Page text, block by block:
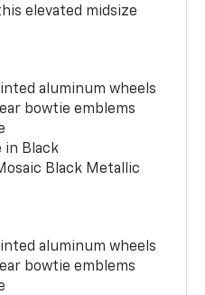
elevated midsize
aluminum wheels
bowtie emblems
in Black
Black Metallic
aluminum wheels
bowtie emblems